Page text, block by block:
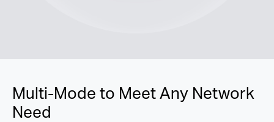
Multi-Mode to Meet Any Network
Need